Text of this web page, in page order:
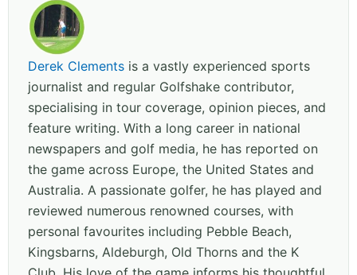
Derek Clements is a vastly experienced sports
journalist and regular Golfshake contributor,
specialising in tour coverage, opinion pieces, and
feature writing. With a long career in national
newspapers and golf media, he has reported on
the game across Europe, the United States and
Australia. A passionate golfer, he has played and
reviewed numerous renowned courses, with
personal favourites including Pebble Beach,
Kingsbarns, Aldeburgh, Old Thorns and the K